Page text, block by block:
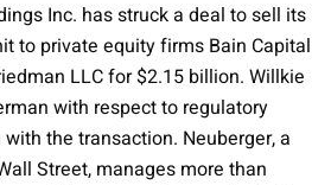
Inc. has struck a deal to sell its
to private equity firms Bain Capital
LLC for $2.15 billion. Willkie
with respect to regulatory
the transaction. Neuberger, a
Street, manages more than